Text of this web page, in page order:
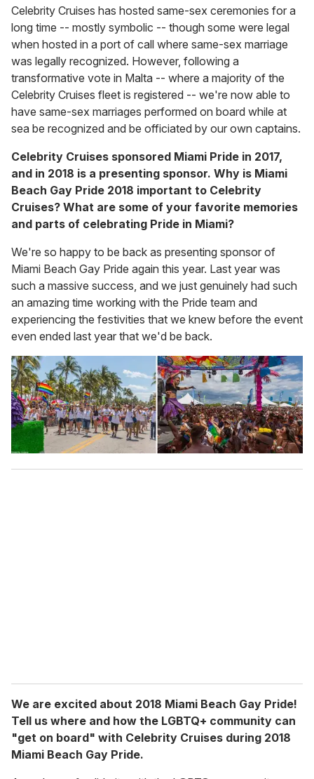
Celebrity Cruises has hosted same-sex ceremonies for a
long time -- mostly symbolic -- though some were legal
when hosted in a port of call where same-sex marriage
was legally recognized. However, following a
transformative vote in Malta -- where a majority of the
Celebrity Cruises fleet is registered -- we're now able to
have same-sex marriages performed on board while at
sea be recognized and be officiated by our own captains.
Celebrity Cruises sponsored Miami Pride in 2017,
and in 2018 is a presenting sponsor. Why is Miami
Beach Gay Pride 2018 important to Celebrity
Cruises? What are some of your favorite memories
and parts of celebrating Pride in Miami?
We're so happy to be back as presenting sponsor of
Miami Beach Gay Pride again this year. Last year was
such a massive success, and we just genuinely had such
an amazing time working with the Pride team and
experiencing the festivities that we knew before the event
even ended last year that we'd be back.
We are excited about 2018 Miami Beach Gay Pride!
Tell us where and how the LGBTQ+ community can
"get on board" with Celebrity Cruises during 2018
Miami Beach Gay Pride.